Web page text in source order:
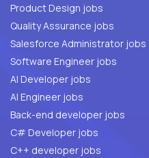
Product Design jobs
Quality Assurance jobs
Salesforce Administrator jobs
Software Engineer jobs
AI Developer jobs
AI Engineer jobs
Back-end developer jobs
C# Developer jobs
C++ developer jobs